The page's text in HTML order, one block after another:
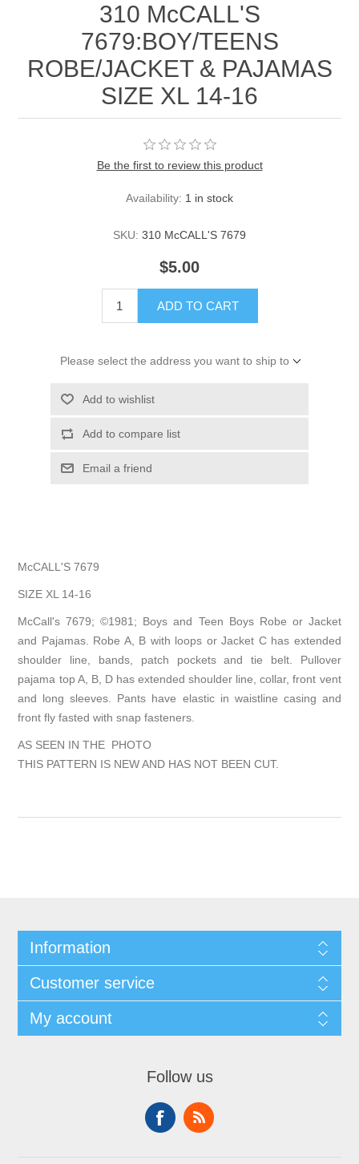
310 McCALL'S
7679:BOY/TEENS
ROBE/JACKET & PAJAMAS
SIZE XL 14-16
Be the first to review this product
Availability: 1 in stock
SKU: 310 McCALL'S 7679
$5.00
ADD TO CART
Please select the address you want to ship to
Add to wishlist
Add to compare list
Email a friend
McCALL'S 7679
SIZE XL 14-16
McCall's 7679; ©1981; Boys and Teen Boys Robe or Jacket
and Pajamas. Robe A, B with loops or Jacket C has extended
shoulder line, bands, patch pockets and tie belt. Pullover
pajama top A, B, D has extended shoulder line, collar, front vent
and long sleeves. Pants have elastic in waistline casing and
front fly fasted with snap fasteners.
AS SEEN IN THE PHOTO
THIS PATTERN IS NEW AND HAS NOT BEEN CUT.
Information
Customer service
My account
Follow us